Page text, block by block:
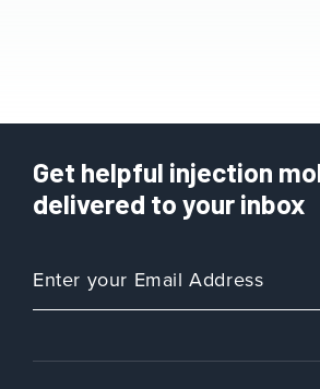
Get helpful injection
delivered to your inbox